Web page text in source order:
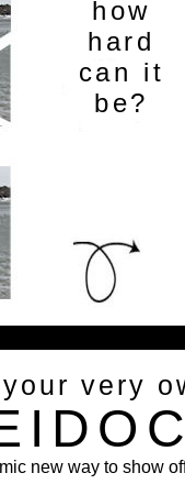
how
hard
can it
be?
very
new way to show